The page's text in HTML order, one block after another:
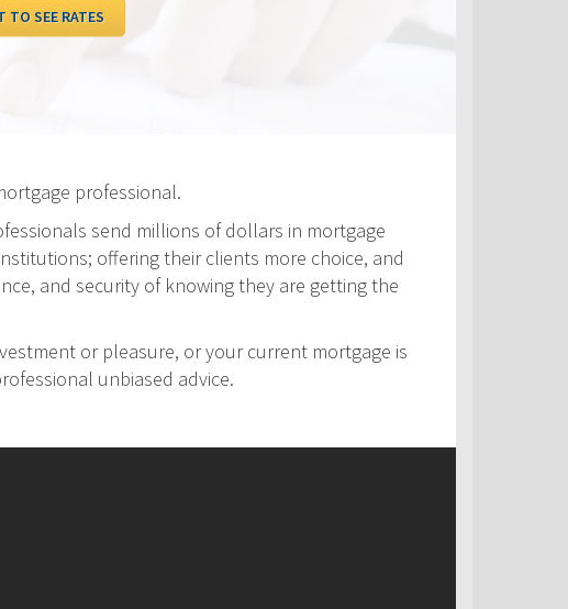
TO SEE RATES
professional.
send millions of dollars in mortgage
offering their clients more choice, and
and security of knowing they are getting the
or pleasure, or your current mortgage is
unbiased advice.